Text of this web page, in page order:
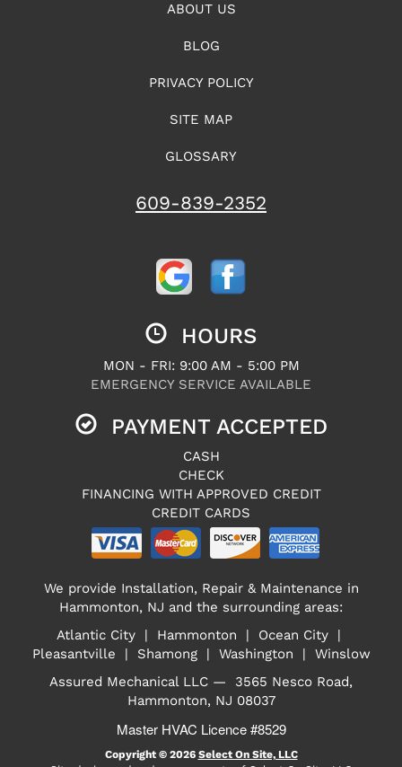
ABOUT US
BLOG
PRIVACY POLICY
SITE MAP
GLOSSARY
609-839-2352
HOURS
MON - FRI: 9:00 AM - 5:00 PM
EMERGENCY SERVICE AVAILABLE
PAYMENT ACCEPTED
CASH
CHECK
FINANCING WITH APPROVED CREDIT
CREDIT CARDS
We provide Installation, Repair & Maintenance in
Hammonton, NJ and the surrounding areas:
Atlantic City | Hammonton | Ocean City |
Pleasantville | Shamong | Washington | Winslow
Assured Mechanical LLC — 3565 Nesco Road,
Hammonton, NJ 08037
Master HVAC Licence #8529
Copyright © 2026 Select On Site, LLC